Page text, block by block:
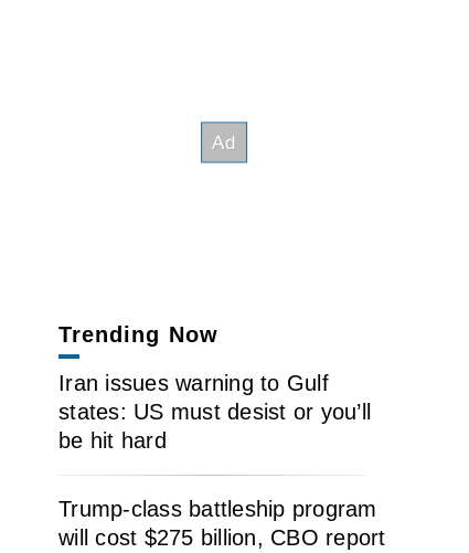
Trending Now
Iran issues warning to Gulf
states: US must desist or you’ll
be hit hard
Trump-class battleship program
will cost $275 billion, CBO report